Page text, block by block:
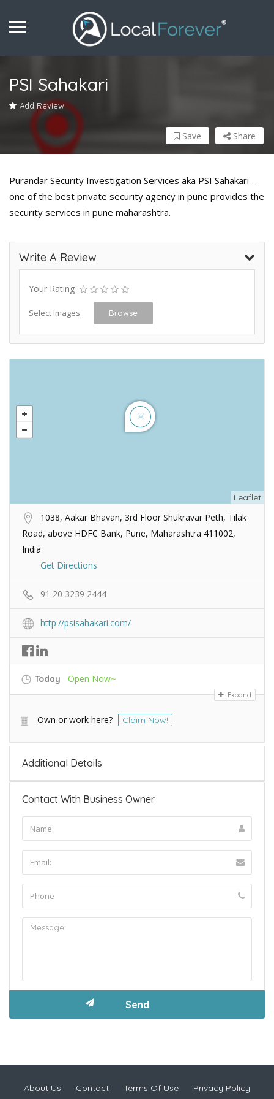
PSI Sahakari
Add Review
Share
Save
Purandar Security Investigation Services aka PSI Sahakari –
one of the best private security agency in pune provides the
security services in pune maharashtra.
Write A Review
Your Rating
Select Images Browse
Leaflet
1038, Aakar Bhavan, 3rd Floor Shukravar Peth, Tilak
Road, above HDFC Bank, Pune, Maharashtra 411002,
India
Get Directions
91 20 3239 2444
http://psisahakari.com/
Today Open Now~
Expand
Own or work here? Claim Now!
Additional Details
Contact With Business Owner
About Us Contact Terms Of Use
Privacy Policy